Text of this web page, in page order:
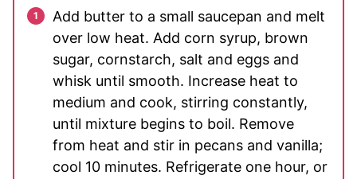
Add butter to a small saucepan and melt
over low heat. Add corn syrup, brown
sugar, cornstarch, salt and eggs and
whisk until smooth. Increase heat to
medium and cook, stirring constantly,
until mixture begins to boil. Remove
from heat and stir in pecans and vanilla;
cool 10 minutes. Refrigerate one hour, or